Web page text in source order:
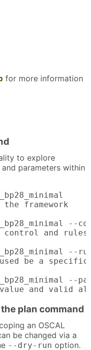
for more information
to explore
parameters within
framework
--
and rules
--
be a
--
and valid
plan command
an OSCAL
be changed via a
--dry-run option.